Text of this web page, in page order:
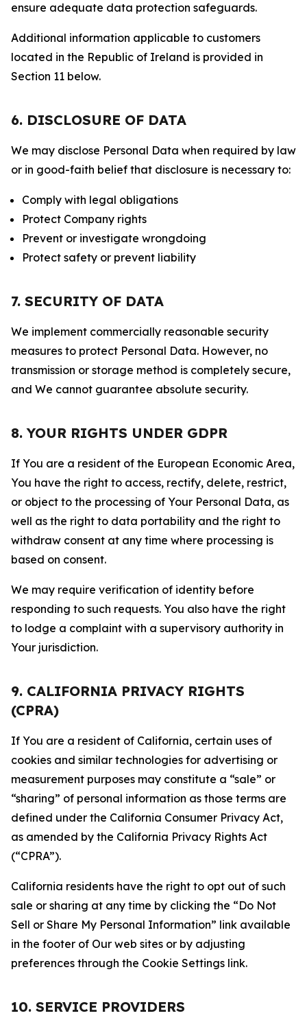
ensure adequate data protection safeguards.
Additional information applicable to customers
located in the Republic of Ireland is provided in
Section 11 below.
6. DISCLOSURE OF DATA
We may disclose Personal Data when required by law
or in good-faith belief that disclosure is necessary to:
Comply with legal obligations
Protect Company rights
Prevent or investigate wrongdoing
Protect safety or prevent liability
7. SECURITY OF DATA
We implement commercially reasonable security
measures to protect Personal Data. However, no
transmission or storage method is completely secure,
and We cannot guarantee absolute security.
8. YOUR RIGHTS UNDER GDPR
If You are a resident of the European Economic Area,
You have the right to access, rectify, delete, restrict,
or object to the processing of Your Personal Data, as
well as the right to data portability and the right to
withdraw consent at any time where processing is
based on consent.
We may require verification of identity before
responding to such requests. You also have the right
to lodge a complaint with a supervisory authority in
Your jurisdiction.
9. CALIFORNIA PRIVACY RIGHTS
(CPRA)
If You are a resident of California, certain uses of
cookies and similar technologies for advertising or
measurement purposes may constitute a “sale” or
“sharing” of personal information as those terms are
defined under the California Consumer Privacy Act,
as amended by the California Privacy Rights Act
(“CPRA”).
California residents have the right to opt out of such
sale or sharing at any time by clicking the “Do Not
Sell or Share My Personal Information” link available
in the footer of Our web sites or by adjusting
preferences through the Cookie Settings link.
10. SERVICE PROVIDERS